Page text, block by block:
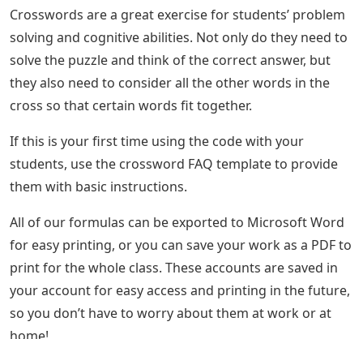
Crosswords are a great exercise for students’ problem
solving and cognitive abilities. Not only do they need to
solve the puzzle and think of the correct answer, but
they also need to consider all the other words in the
cross so that certain words fit together.
If this is your first time using the code with your
students, use the crossword FAQ template to provide
them with basic instructions.
All of our formulas can be exported to Microsoft Word
for easy printing, or you can save your work as a PDF to
print for the whole class. These accounts are saved in
your account for easy access and printing in the future,
so you don’t have to worry about them at work or at